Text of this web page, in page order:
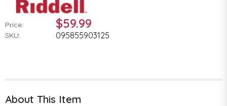
Price: $59.99
SKU: 095855903125
About This Item